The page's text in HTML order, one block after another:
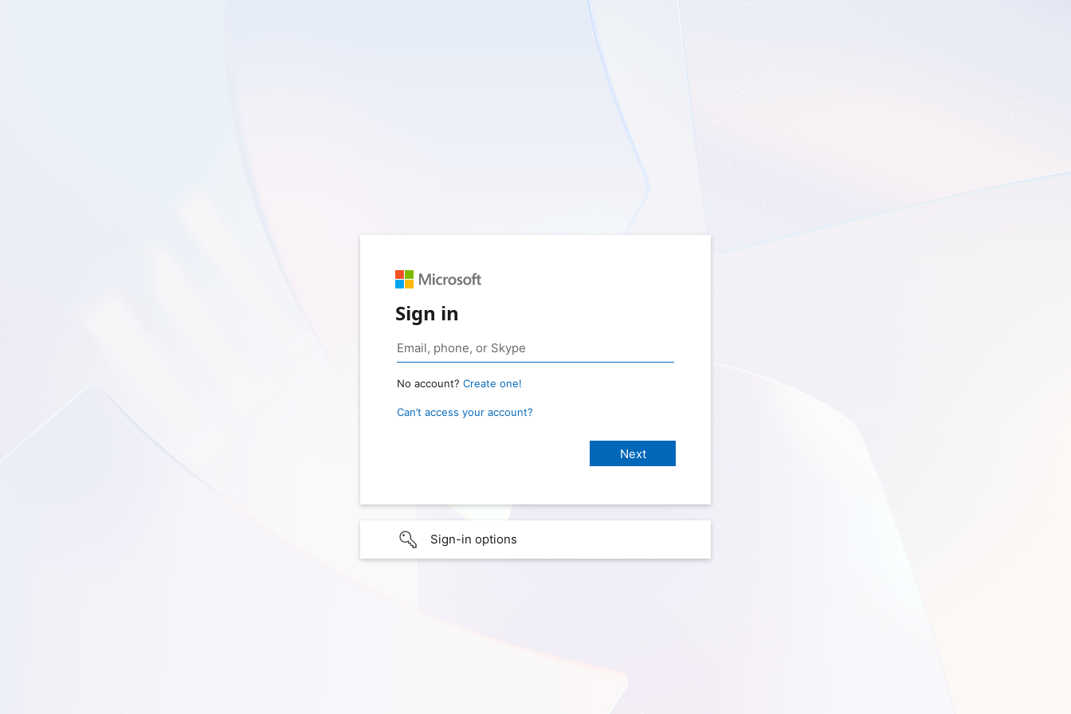
Sign in
No account? Create one!
Can’t access your account?
Sign-in options